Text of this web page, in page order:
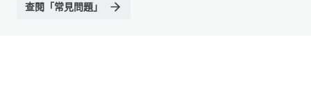
查閱「常見問題」